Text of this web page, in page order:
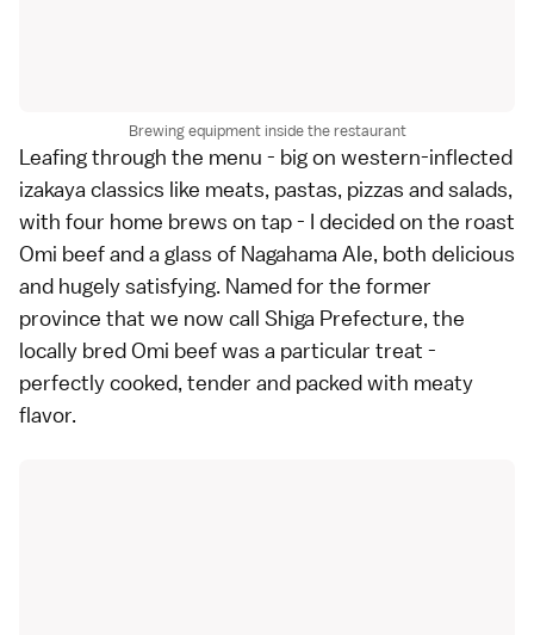
Brewing equipment inside the restaurant
Leafing through the menu - big on western-inflected
izakaya classics like meats, pastas, pizzas and salads,
with four home brews on tap - I decided on the roast
Omi beef and a glass of Nagahama Ale, both delicious
and hugely satisfying. Named for the former
province that we now call Shiga Prefecture, the
locally bred Omi beef was a particular treat -
perfectly cooked, tender and packed with meaty
flavor.